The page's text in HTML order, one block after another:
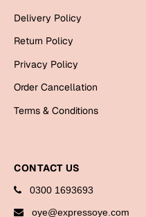
Delivery Policy
Return Policy
Privacy Policy
Order Cancellation
Terms & Conditions
CONTACT US
0300 1693693
oye@expressoye.com